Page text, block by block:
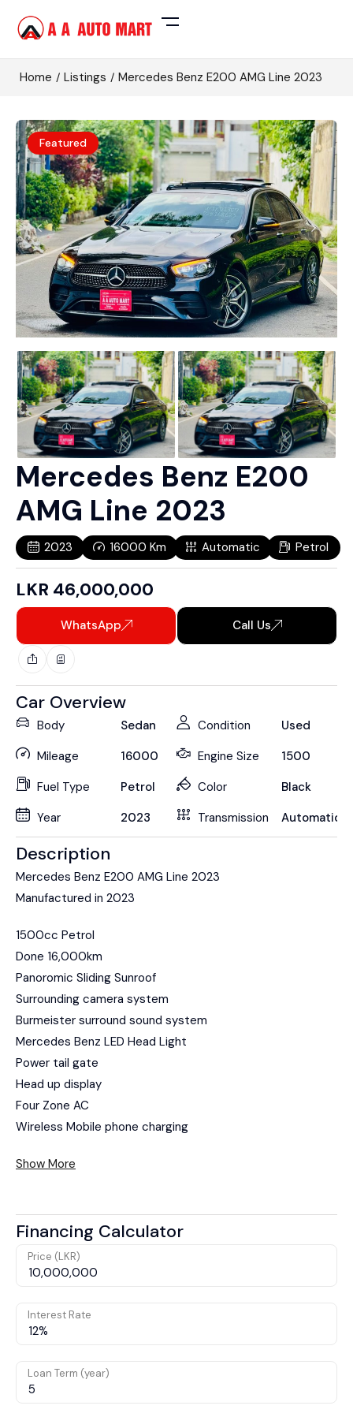
Home Listings Mercedes Benz E200 AMG Line 2023
Featured
Mercedes Benz E200
AMG Line 2023
2023 16000 Km Automatic Petrol
LKR 46,000,000
WhatsApp Call Us
Car Overview
Body
Sedan
Mileage
16000
Fuel Type
Petrol
Year
2023
Condition
Used
Engine Size
1500
Color
Black
Transmission
Automatic
Description
Mercedes Benz E200 AMG Line 2023
Manufactured in 2023
1500cc Petrol
Done 16,000km
Panoromic Sliding Sunroof
Surrounding camera system
Burmeister surround sound system
Mercedes Benz LED Head Light
Power tail gate
Head up display
Four Zone AC
Wireless Mobile phone charging
Show More
Financing Calculator
Price (LKR)
Interest Rate
Loan Term (year)